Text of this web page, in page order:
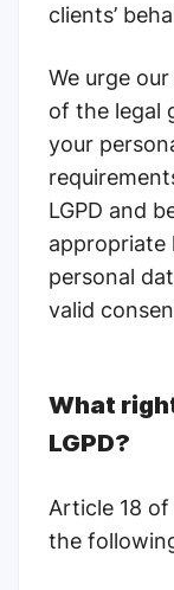
сlients’
We urge
of the legal
your
LGPD and
appropriate
personal
valid
What
LGPD?
Article 18 of
the